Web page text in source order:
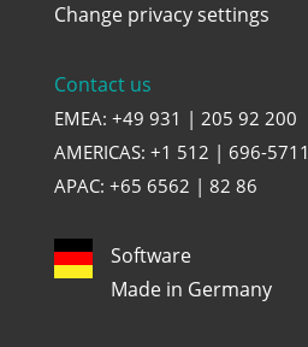
Change privacy settings
Contact us
EMEA: +49 931 | 205 92 200
AMERICAS: +1 512 | 696-5711
APAC: +65 6562 | 82 86
Software
Made in Germany